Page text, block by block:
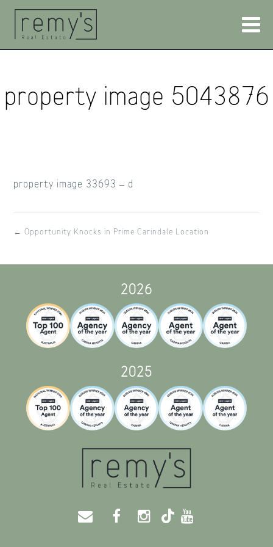
property image 5043876
property image 33693 – d
← Opportunity Knocks in Prime Carindale Location
2026
2025